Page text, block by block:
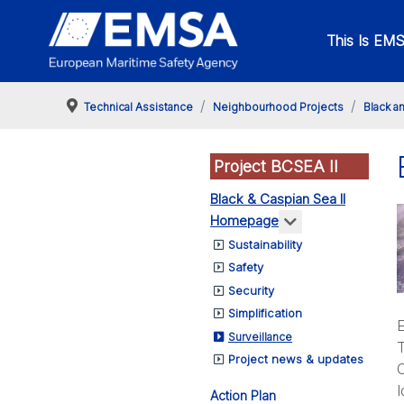
This Is
Technical Assistance Neighbourhood Projects Black
Project BCSEA II
Black & Caspian Sea II
Homepage
More about:
Sustainability
Safety
Security
Simplification
Surveillance
Project news & updates
Action Plan